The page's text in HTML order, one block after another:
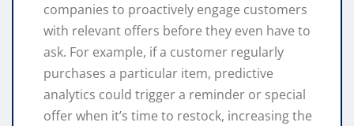
companies to proactively engage customers
with relevant offers before they even have to
ask. For example, if a customer regularly
purchases a particular item, predictive
analytics could trigger a reminder or special
offer when it’s time to restock, increasing the